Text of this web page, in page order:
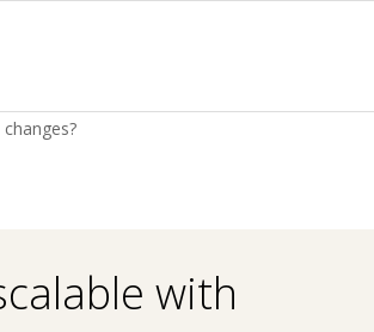
with